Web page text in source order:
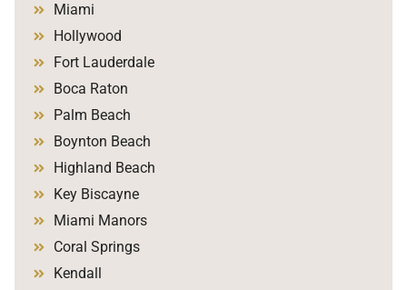
Miami
Hollywood
Fort Lauderdale
Boca Raton
Palm Beach
Boynton Beach
Highland Beach
Key Biscayne
Miami Manors
Coral Springs
Kendall